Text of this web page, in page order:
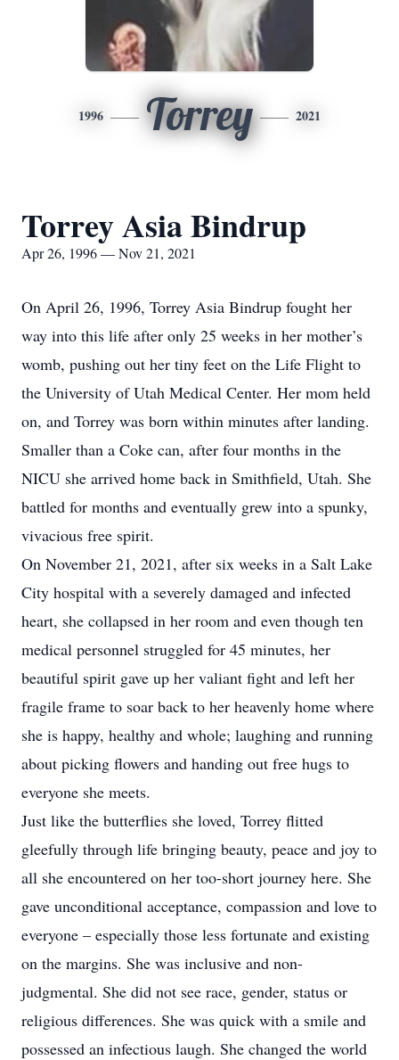
1996 Torrey 2021
Torrey Asia Bindrup
Apr 26, 1996 — Nov 21, 2021
On April 26, 1996, Torrey Asia Bindrup fought her
way into this life after only 25 weeks in her mother’s
womb, pushing out her tiny feet on the Life Flight to
the University of Utah Medical Center. Her mom held
on, and Torrey was born within minutes after landing.
Smaller than a Coke can, after four months in the
NICU she arrived home back in Smithfield, Utah. She
battled for months and eventually grew into a spunky,
vivacious free spirit.
On November 21, 2021, after six weeks in a Salt Lake
City hospital with a severely damaged and infected
heart, she collapsed in her room and even though ten
medical personnel struggled for 45 minutes, her
beautiful spirit gave up her valiant fight and left her
fragile frame to soar back to her heavenly home where
she is happy, healthy and whole; laughing and running
about picking flowers and handing out free hugs to
everyone she meets.
Just like the butterflies she loved, Torrey flitted
gleefully through life bringing beauty, peace and joy to
all she encountered on her too-short journey here. She
gave unconditional acceptance, compassion and love to
everyone – especially those less fortunate and existing
on the margins. She was inclusive and non-
judgmental. She did not see race, gender, status or
religious differences. She was quick with a smile and
possessed an infectious laugh. She changed the world